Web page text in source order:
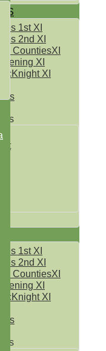
1st XI
2nd XI
CountiesXI
XI
XI
1st XI
2nd XI
CountiesXI
XI
XI